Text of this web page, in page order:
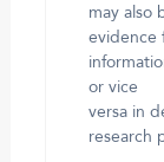
may also
evidence
or vice
versa in
research